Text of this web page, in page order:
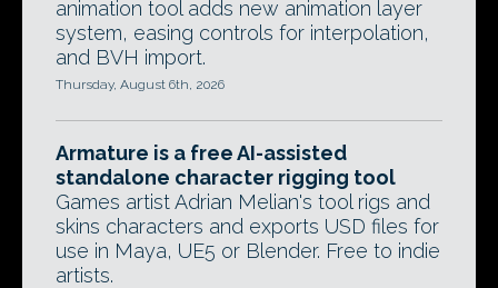
animation tool adds new animation layer
system, easing controls for interpolation,
and BVH import.
Thursday, August 6th, 2026
Armature is a free AI-assisted
standalone character rigging tool
Games artist Adrian Melian's tool rigs and
skins characters and exports USD files for
use in Maya, UE5 or Blender. Free to indie
artists.